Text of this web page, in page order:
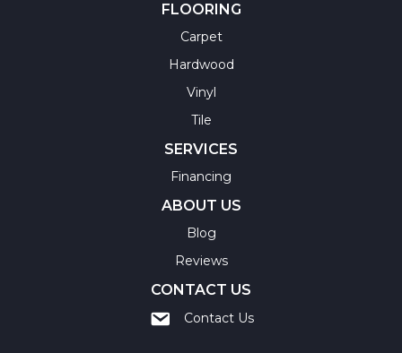
FLOORING
Carpet
Hardwood
Vinyl
Tile
SERVICES
Financing
ABOUT US
Blog
Reviews
CONTACT US
Contact Us